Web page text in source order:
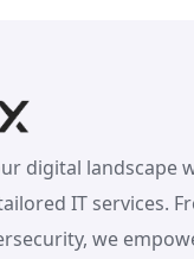
digital landscape
IT services.
we